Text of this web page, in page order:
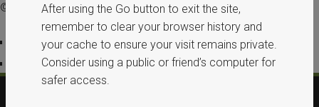
© 2025 Washington State Department of Commerce.
Privacy Policy
Accessibility Statement
After using the Go button to exit the site,
remember to clear your browser history and
your cache to ensure your visit remains private.
Consider using a public or friend’s computer for
safer access.